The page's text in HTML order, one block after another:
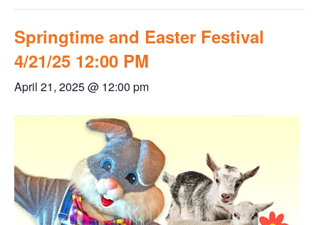
Springtime and Easter Festival
4/21/25 12:00 PM
April 21, 2025 @ 12:00 pm